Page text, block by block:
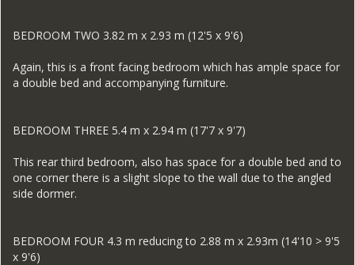
BEDROOM TWO 3.82 m x 2.93 m (12'5 x 9'6)
Again, this is a front facing bedroom which has ample space for
a double bed and accompanying furniture.
BEDROOM THREE 5.4 m x 2.94 m (17'7 x 9'7)
This rear third bedroom, also has space for a double bed and to
one corner there is a slight slope to the wall due to the angled
side dormer.
BEDROOM FOUR 4.3 m reducing to 2.88 m x 2.93m (14'10 > 9'5
x 9'6)